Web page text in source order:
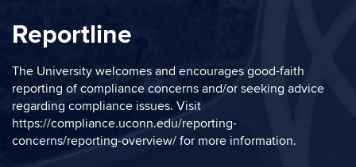
Reportline
The University welcomes and encourages good-faith
reporting of compliance concerns and/or seeking advice
regarding compliance issues. Visit
https://compliance.uconn.edu/reporting-
concerns/reporting-overview/ for more information.